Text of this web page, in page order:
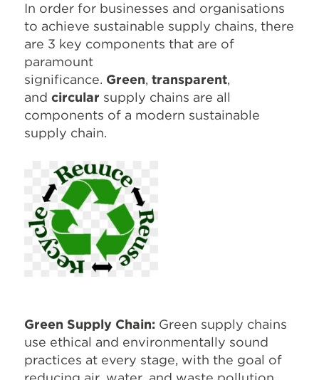
In order for businesses and organisations
to achieve sustainable supply chains, there
are 3 key components that are of
paramount
significance. Green, transparent,
and circular supply chains are all
components of a modern sustainable
supply chain.
Green Supply Chain: Green supply chains
use ethical and environmentally sound
practices at every stage, with the goal of